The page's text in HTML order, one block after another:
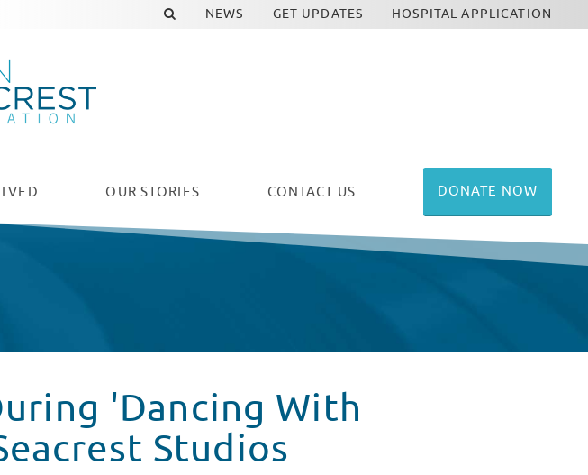
OUR STORIES CONTACT US DONATE NOW
NEWS GET UPDATES HOSPITAL APPLICATION
'Dancing With
Studios